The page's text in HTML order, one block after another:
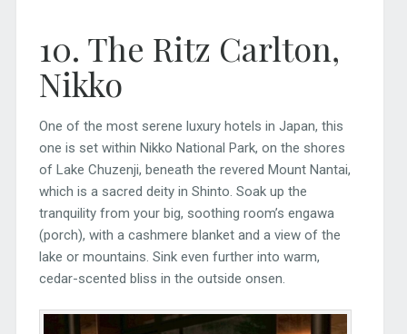
10. The Ritz Carlton,
Nikko
One of the most serene luxury hotels in Japan, this
one is set within Nikko National Park, on the shores
of Lake Chuzenji, beneath the revered Mount Nantai,
which is a sacred deity in Shinto. Soak up the
tranquility from your big, soothing room’s engawa
(porch), with a cashmere blanket and a view of the
lake or mountains. Sink even further into warm,
cedar-scented bliss in the outside onsen.